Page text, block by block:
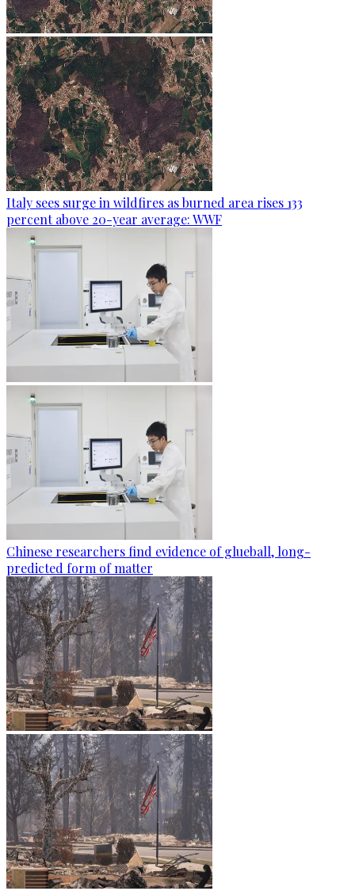
Italy sees surge in wildfires as burned area rises 133
percent above 20-year average: WWF
Chinese researchers find evidence of glueball, long-
predicted form of matter